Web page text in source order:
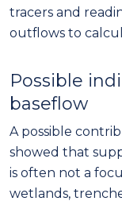
tracers and
outflows to
Possible
baseflow
A possible
showed that
is often not a
wetlands,